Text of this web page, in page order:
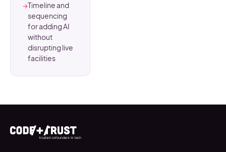
→Timeline and
sequencing
for adding AI
without
disrupting live
facilities